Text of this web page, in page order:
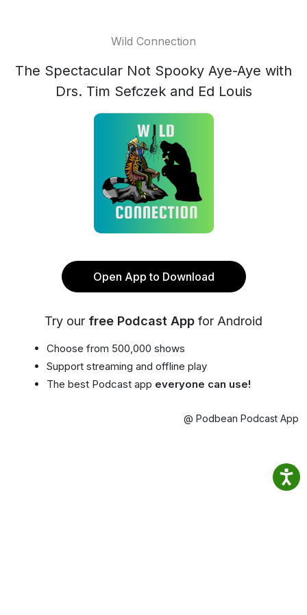
Wild Connection
The Spectacular Not Spooky Aye-Aye with
Drs. Tim Sefczek and Ed Louis
Open App to Download
Try our free Podcast App for Android
Choose from 500,000 shows
Support streaming and offline play
The best Podcast app everyone can use!
@ Podbean Podcast App